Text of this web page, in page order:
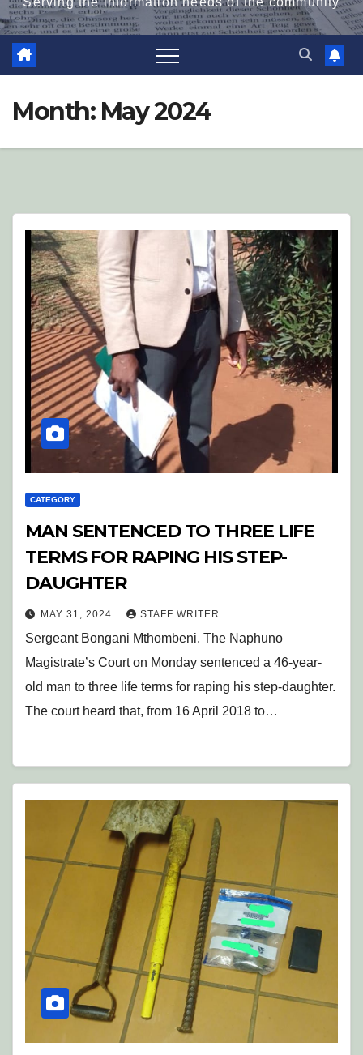
Month: May 2024
CATEGORY
MAN SENTENCED TO THREE LIFE
TERMS FOR RAPING HIS STEP-
DAUGHTER
MAY 31, 2024 STAFF WRITER
Sergeant Bongani Mthombeni. The Naphuno
Magistrate’s Court on Monday sentenced a 46-year-
old man to three life terms for raping his step-daughter.
The court heard that, from 16 April 2018 to…